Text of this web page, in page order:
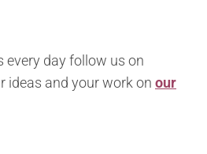
every day follow us on
ideas and your work on our